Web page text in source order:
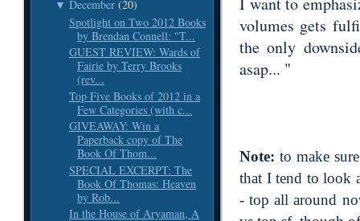
▼ December (20)
Spotlight on Two 2012 Books
by Brendan Connell: "T...
GUEST REVIEW: Wards of
Fairie by Terry Brooks
(rev...
Top Five Books of 2012 in a
Few Categories (with c...
GIVEAWAY: Win a
Paperback copy of The
Book Of Thom...
SPECIAL EXCERPT: The
Book Of Thomas: Heaven
by Rob...
In the House of Aryaman, A
volumes gets
the only
asap... "
Note:to make
that I tend to look
- top all around